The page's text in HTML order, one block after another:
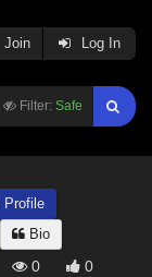
Filter: Safe
Join Log In
Profile
Bio
0 0